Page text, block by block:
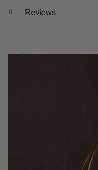
Reviews